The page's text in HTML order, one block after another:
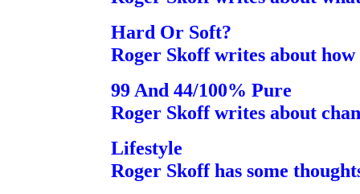
Hard Or Soft?
Roger Skoff writes about
99 And 44/100% Pure
Roger Skoff writes about
Lifestyle
Roger Skoff has some